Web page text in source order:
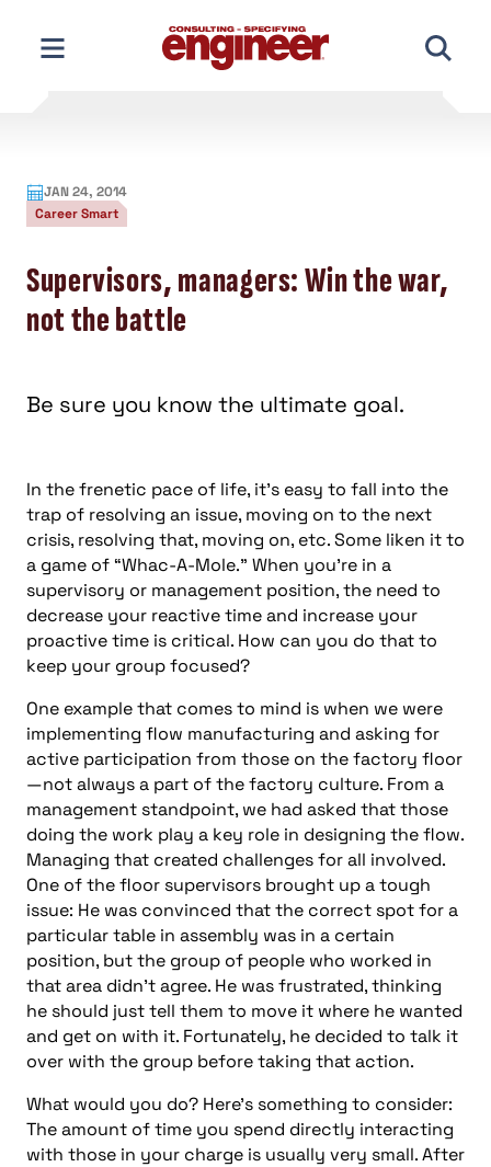
content
JAN 24, 2014
Career Smart
Supervisors, managers: Win the war,
not the battle
Be sure you know the ultimate goal.
In the frenetic pace of life, it’s easy to fall into the
trap of resolving an issue, moving on to the next
crisis, resolving that, moving on, etc. Some liken it to
a game of “Whac-A-Mole.” When you’re in a
supervisory or management position, the need to
decrease your reactive time and increase your
proactive time is critical. How can you do that to
keep your group focused?
One example that comes to mind is when we were
implementing flow manufacturing and asking for
active participation from those on the factory floor
—not always a part of the factory culture. From a
management standpoint, we had asked that those
doing the work play a key role in designing the flow.
Managing that created challenges for all involved.
One of the floor supervisors brought up a tough
issue: He was convinced that the correct spot for a
particular table in assembly was in a certain
position, but the group of people who worked in
that area didn’t agree. He was frustrated, thinking
he should just tell them to move it where he wanted
and get on with it. Fortunately, he decided to talk it
over with the group before taking that action.
What would you do? Here’s something to consider:
The amount of time you spend directly interacting
with those in your charge is usually very small. After